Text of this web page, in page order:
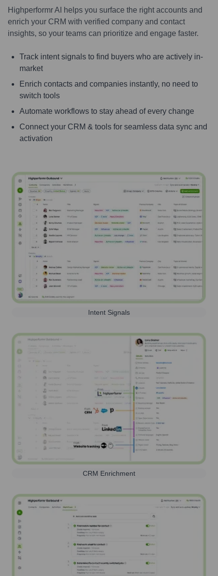
Highperformr AI helps you surface the right accounts and
enrich your CRM with verified company and contact
insights, so your teams can prioritize and engage faster.
Track intent signals to find buyers who are actively in-
market
Enrich contacts and companies instantly, no need to
switch tools
Automate workflows to stay ahead of every change
Connect your CRM & tools for seamless data sync and
activation
Intent Signals
CRM Enrichment